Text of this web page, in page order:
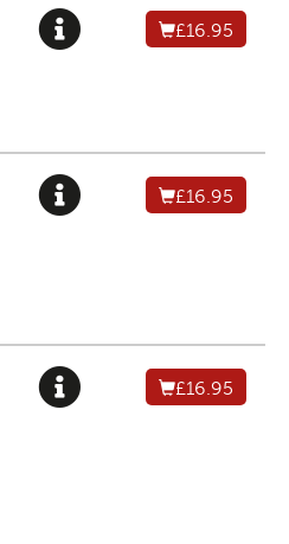
£16.95
£16.95
£16.95